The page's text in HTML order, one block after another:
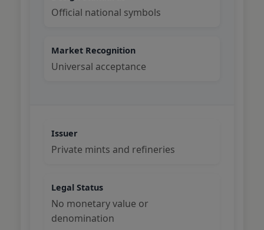
Official national symbols
Market Recognition
Universal acceptance
Issuer
Private mints and refineries
Legal Status
No monetary value or
denomination